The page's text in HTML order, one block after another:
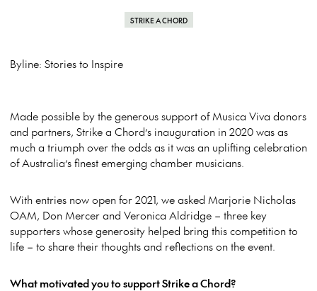
STRIKE A CHORD
Byline: Stories to Inspire
Made possible by the generous support of Musica Viva donors
and partners, Strike a Chord’s inauguration in 2020 was as
much a triumph over the odds as it was an uplifting celebration
of Australia’s finest emerging chamber musicians.
With entries now open for 2021, we asked Marjorie Nicholas
OAM, Don Mercer and Veronica Aldridge – three key
supporters whose generosity helped bring this competition to
life – to share their thoughts and reflections on the event.
What motivated you to support Strike a Chord?